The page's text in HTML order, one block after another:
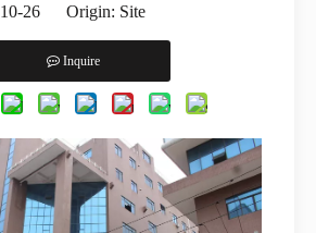
10-26 Origin: Site
Inquire